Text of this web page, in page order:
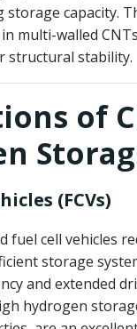
storage capacity.
multi-walled
structural stability.
of
(FCVs)
fuel cell vehicles
storage
and extended
hydrogen